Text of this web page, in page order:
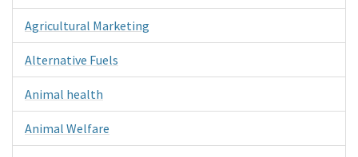
Agricultural Marketing
Alternative Fuels
Animal health
Animal Welfare